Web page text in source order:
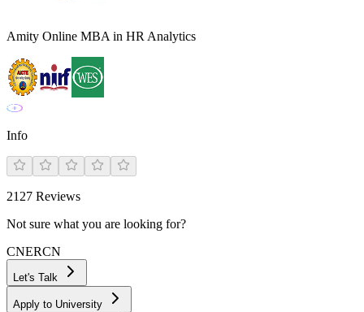
Amity Online MBA in HR Analytics
Info
2127 Reviews
Not sure what you are looking for?
CNERCN
Let's Talk
Apply to University